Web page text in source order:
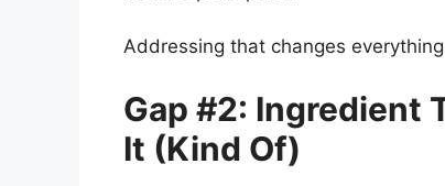
Addressing that changes
Gap #2: Ingredient
It (Kind Of)